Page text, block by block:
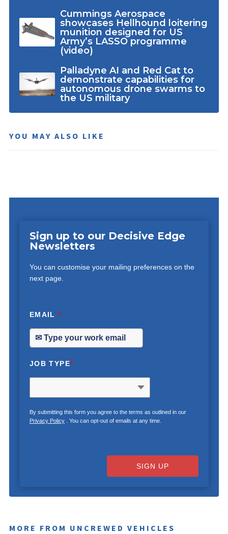
Cummings Aerospace
showcases Hellhound loitering
munition designed for US
Army’s LASSO programme
(video)
Palladyne AI and Red Cat to
demonstrate capabilities for
autonomous drone swarms to
the US military
YOU MAY ALSO LIKE
Sign up to our Decisive Edge
Newsletters
You can customise your mailing preferences on the
next page.
EMAIL*
JOB TYPE*
By submitting this form you agree to the terms as outlined in our
Privacy Policy. You can opt-out of emails at any time.
SIGN UP
MORE FROM UNCREWED VEHICLES